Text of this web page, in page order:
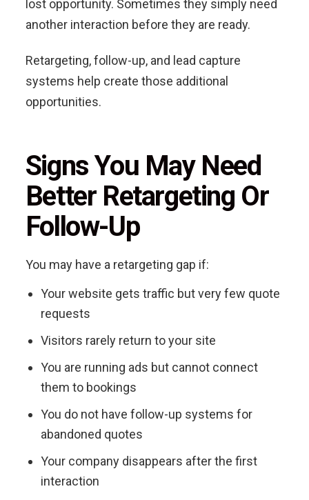
lost opportunity. Sometimes they simply need
another interaction before they are ready.
Retargeting, follow-up, and lead capture
systems help create those additional
opportunities.
Signs You May Need
Better Retargeting Or
Follow-Up
You may have a retargeting gap if:
Your website gets traffic but very few quote
requests
Visitors rarely return to your site
You are running ads but cannot connect
them to bookings
You do not have follow-up systems for
abandoned quotes
Your company disappears after the first
interaction